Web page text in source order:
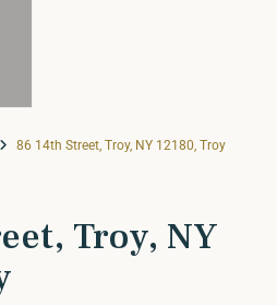
86 14th Street, Troy, NY 12180, Troy
Troy, NY